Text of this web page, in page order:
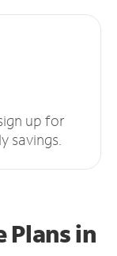
up for
savings.
Plansin